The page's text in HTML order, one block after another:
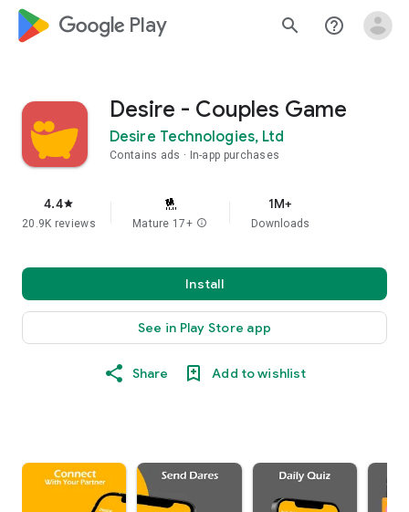
google_logo Play search help_outline
Desire - Couples Game
Desire Technologies, Ltd
Contains ads In-app purchases
4.4star
20.9K reviews Mature 17+ info
1M+
Downloads
Install
See in Play Store app
Share Add to wishlist